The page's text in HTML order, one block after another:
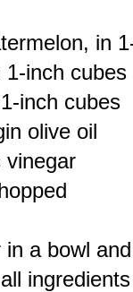
in
inch cubes
inch cubes
olive oil
vinegar
in a bowl